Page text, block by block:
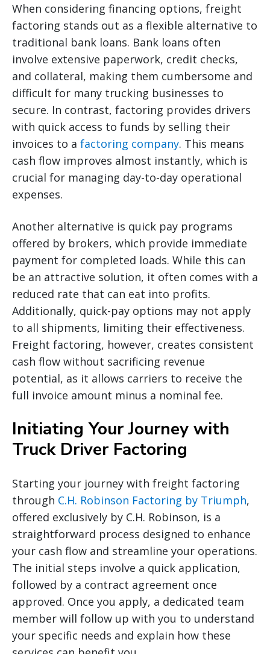
When considering financing options, freight
factoring stands out as a flexible alternative to
traditional bank loans. Bank loans often
involve extensive paperwork, credit checks,
and collateral, making them cumbersome and
difficult for many trucking businesses to
secure. In contrast, factoring provides drivers
with quick access to funds by selling their
invoices to a factoring company. This means
cash flow improves almost instantly, which is
crucial for managing day-to-day operational
expenses.
Another alternative is quick pay programs
offered by brokers, which provide immediate
payment for completed loads. While this can
be an attractive solution, it often comes with a
reduced rate that can eat into profits.
Additionally, quick-pay options may not apply
to all shipments, limiting their effectiveness.
Freight factoring, however, creates consistent
cash flow without sacrificing revenue
potential, as it allows carriers to receive the
full invoice amount minus a nominal fee.
Initiating Your Journey with
Truck Driver Factoring
Starting your journey with freight factoring
through C.H. Robinson Factoring by Triumph,
offered exclusively by C.H. Robinson, is a
straightforward process designed to enhance
your cash flow and streamline your operations.
The initial steps involve a quick application,
followed by a contract agreement once
approved. Once you apply, a dedicated team
member will follow up with you to understand
your specific needs and explain how these